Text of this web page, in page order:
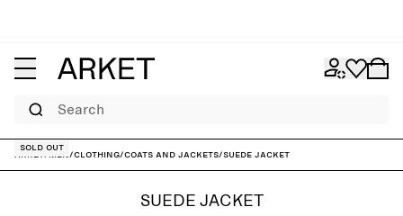
Search
ARKET/ Men/Clothing/Coats and jackets/Suede Jacket
Sold out
SUEDE JACKET